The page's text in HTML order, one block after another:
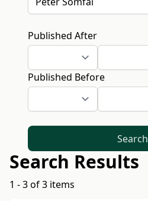
Published After
Published Before
Search
Search Results
1 - 3 of 3 items